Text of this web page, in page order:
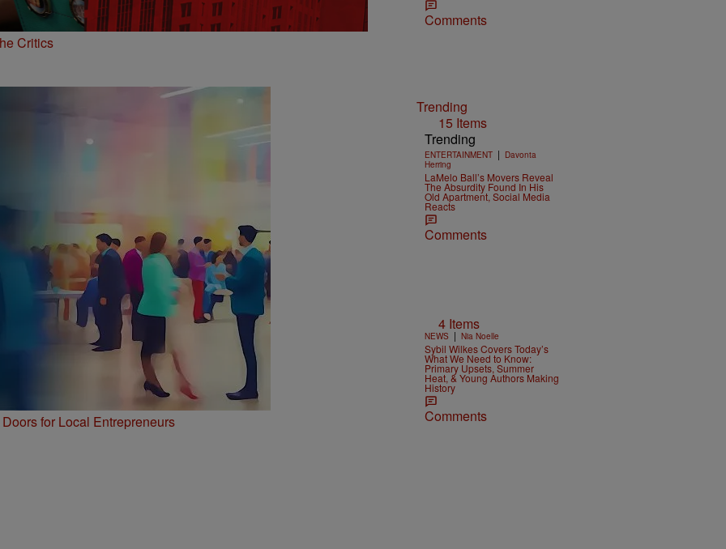
Critics
for Local Entrepreneurs
Comments
Trending
15 Items
Trending
ENTERTAINMENT | Davonta
Herring
LaMelo Ball’s Movers Reveal
The Absurdity Found In His
Old Apartment, Social Media
Reacts
Comments
4 Items
NEWS | Nia Noelle
Sybil Wilkes Covers Today’s
What We Need to Know:
Primary Upsets, Summer
Heat, & Young Authors Making
History
Comments